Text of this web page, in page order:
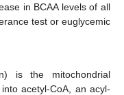
in BCAA levels of all
test or euglycemic
is the mitochondrial
acetyl-CoA, an acyl-